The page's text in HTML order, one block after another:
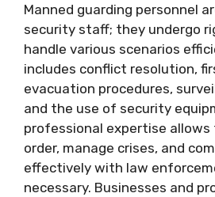
Manned guarding personnel
security staff; they undergo
handle various scenarios
includes conflict resolution,
evacuation procedures,
and the use of security
professional expertise
order, manage crises, and
effectively with law
necessary. Businesses and